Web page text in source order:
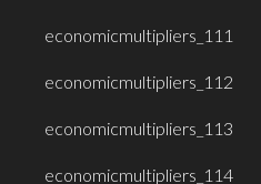
economicmultipliers_111
economicmultipliers_112
economicmultipliers_113
economicmultipliers_114